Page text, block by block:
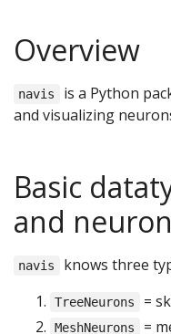
Overview
navis
is a Python
and visualizing
Basic
and
navis knows three
TreeNeurons =
MeshNeurons
=